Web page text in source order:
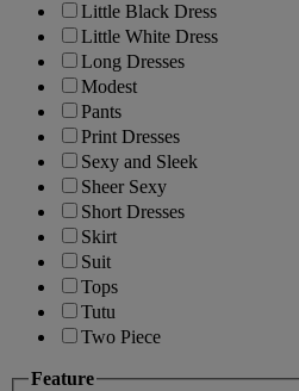
Little Black Dress
Little White Dress
Long Dresses
Modest
Pants
Print Dresses
Sexy and Sleek
Sheer Sexy
Short Dresses
Skirt
Suit
Tops
Tutu
Two Piece
Feature